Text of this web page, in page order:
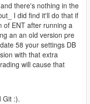
there's nothing in the
I did find it'll do that if
of ENT after running a
an an old version pre
58 your settings DB
with that extra
will cause that
Git :).